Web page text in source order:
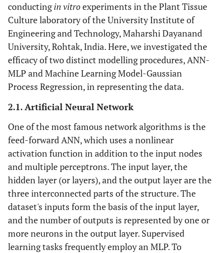
conductingin vitroexperiments in the Plant Tissue
Culture laboratory of the University Institute of
Engineering and Technology, Maharshi Dayanand
University, Rohtak, India. Here, we investigated the
efficacy of two distinct modelling procedures, ANN-
MLP and Machine Learning Model-Gaussian
Process Regression, in representing the data.
2.1. Artificial Neural Network
One of the most famous network algorithms is the
feed-forward ANN, which uses a nonlinear
activation function in addition to the input nodes
and multiple perceptrons. The input layer, the
hidden layer (or layers), and the output layer are the
three interconnected parts of the structure. The
dataset's inputs form the basis of the input layer,
and the number of outputs is represented by one or
more neurons in the output layer. Supervised
learning tasks frequently employ an MLP. To